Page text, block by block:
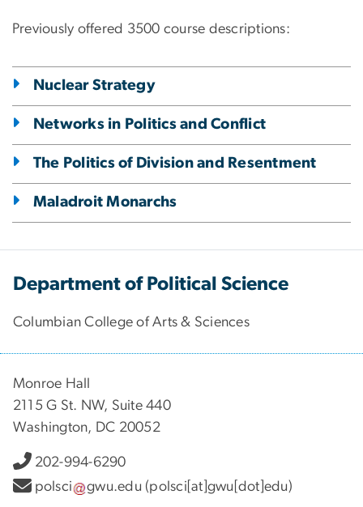
Previously offered 3500 course descriptions:
Nuclear Strategy
Networks in Politics and Conflict
The Politics of Division and Resentment
Maladroit Monarchs
Department of Political Science
Columbian College of Arts & Sciences
Monroe Hall
2115 G St. NW, Suite 440
Washington, DC 20052
202-994-6290
polsci
gwu.edu (polsci[at]gwu[dot]edu)